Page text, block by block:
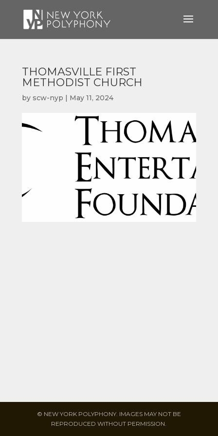
THOMASVILLE FIRST
METHODIST CHURCH
by scw-nyp | May 11, 2024
© NEW YORK POLYPHONY. IMAGES MAY NOT BE
REPRODUCED WITHOUT PERMISSION.